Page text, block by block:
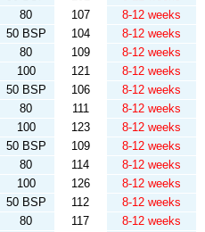
80 107
8-12 weeks
50 BSP 104
8-12 weeks
80 109
8-12 weeks
100 121
8-12 weeks
50 BSP 106
8-12 weeks
80 111
8-12 weeks
100 123
8-12 weeks
50 BSP 109
8-12 weeks
80 114
8-12 weeks
100 126
8-12 weeks
50 BSP 112
8-12 weeks
80 117
8-12 weeks